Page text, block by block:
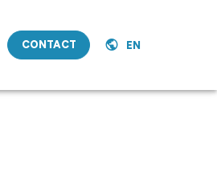
CONTACT EN